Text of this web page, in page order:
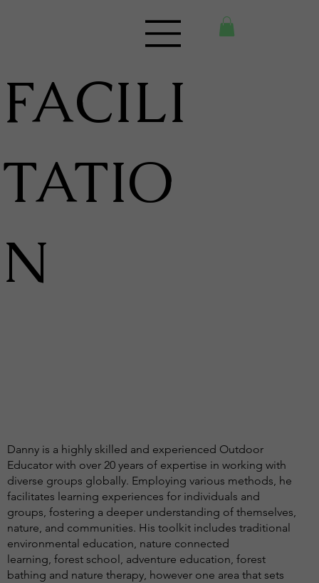
FACILI
TATIO
N
Danny is a highly skilled and experienced Outdoor
Educator with over 20 years of expertise in working with
diverse groups globally. Employing various methods, he
facilitates learning experiences for individuals and
groups, fostering a deeper understanding of themselves,
nature, and communities. His toolkit includes traditional
environmental education, nature connected
learning, forest school, adventure education, forest
bathing and nature therapy, however one area that sets